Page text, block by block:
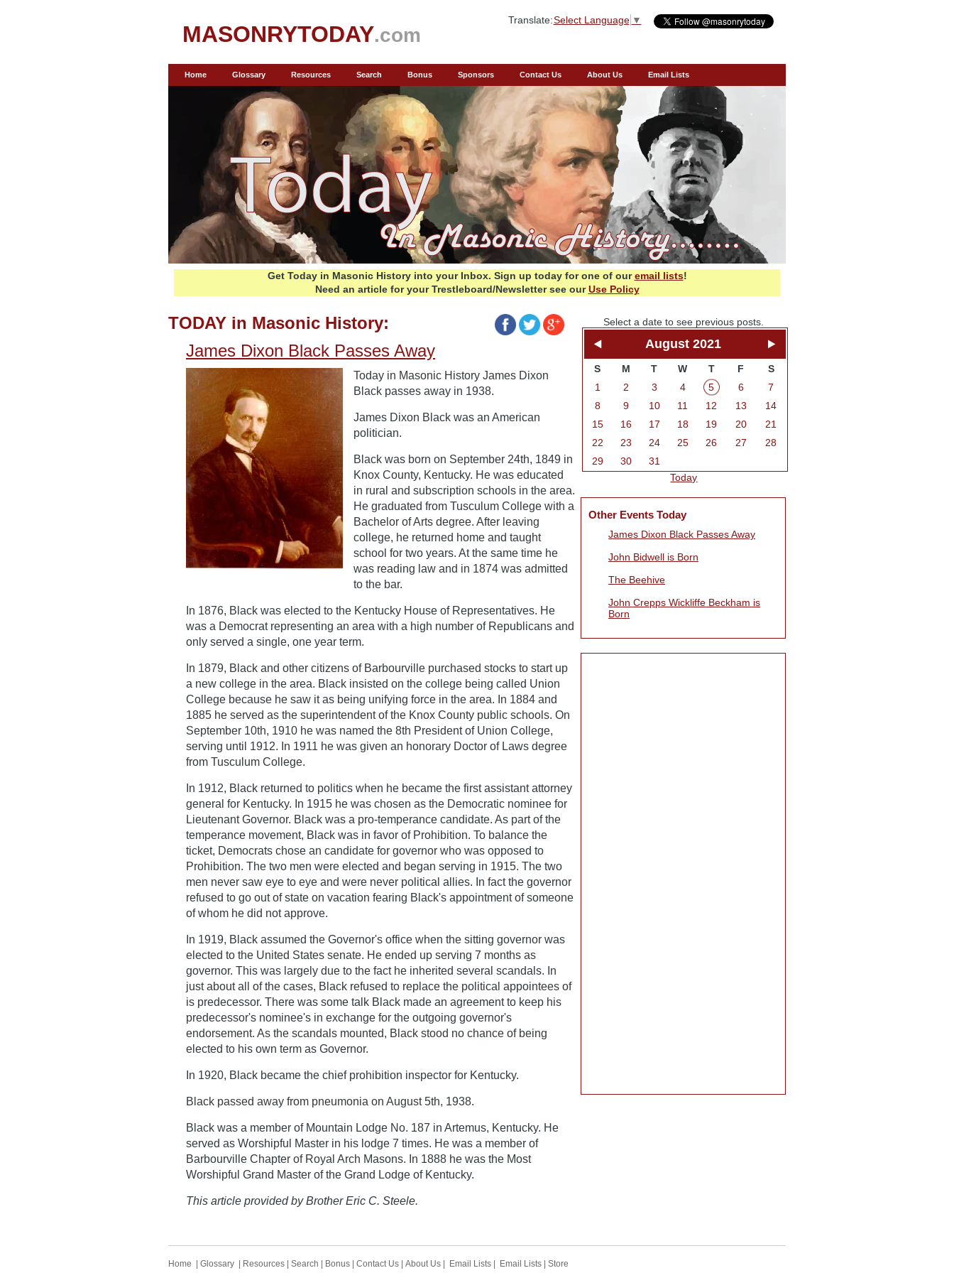
MASONRYTODAY.com
Translate:Select Language ▼
Home Glossary Resources Search Bonus Sponsors Contact Us About Us Email Lists
Get Today in Masonic History into your Inbox. Sign up today for one of ouremail lists!
Need an article for your Trestleboard/Newsletter see ourUse Policy
TODAY in Masonic History:
James Dixon Black Passes Away
Today in Masonic History James Dixon
Black passes away in 1938.
James Dixon Black was an American
politician.
Black was born on September 24th, 1849 in
Knox County, Kentucky. He was educated
in rural and subscription schools in the area.
He graduated from Tusculum College with a
Bachelor of Arts degree. After leaving
college, he returned home and taught
school for two years. At the same time he
was reading law and in 1874 was admitted
to the bar.
In 1876, Black was elected to the Kentucky House of Representatives. He
was a Democrat representing an area with a high number of Republicans and
only served a single, one year term.
In 1879, Black and other citizens of Barbourville purchased stocks to start up
a new college in the area. Black insisted on the college being called Union
College because he saw it as being unifying force in the area. In 1884 and
1885 he served as the superintendent of the Knox County public schools. On
September 10th, 1910 he was named the 8th President of Union College,
serving until 1912. In 1911 he was given an honorary Doctor of Laws degree
from Tusculum College.
In 1912, Black returned to politics when he became the first assistant attorney
general for Kentucky. In 1915 he was chosen as the Democratic nominee for
Lieutenant Governor. Black was a pro-temperance candidate. As part of the
temperance movement, Black was in favor of Prohibition. To balance the
ticket, Democrats chose an candidate for governor who was opposed to
Prohibition. The two men were elected and began serving in 1915. The two
men never saw eye to eye and were never political allies. In fact the governor
refused to go out of state on vacation fearing Black's appointment of someone
of whom he did not approve.
In 1919, Black assumed the Governor's office when the sitting governor was
elected to the United States senate. He ended up serving 7 months as
governor. This was largely due to the fact he inherited several scandals. In
just about all of the cases, Black refused to replace the political appointees of
is predecessor. There was some talk Black made an agreement to keep his
predecessor's nominee's in exchange for the outgoing governor's
endorsement. As the scandals mounted, Black stood no chance of being
elected to his own term as Governor.
In 1920, Black became the chief prohibition inspector for Kentucky.
Black passed away from pneumonia on August 5th, 1938.
Black was a member of Mountain Lodge No. 187 in Artemus, Kentucky. He
served as Worshipful Master in his lodge 7 times. He was a member of
Barbourville Chapter of Royal Arch Masons. In 1888 he was the Most
Worshipful Grand Master of the Grand Lodge of Kentucky.
This article provided by Brother Eric C. Steele.
Select a date to see previous posts.
August 2021
S M T W T F
S
1
2 3 4 5 6
7
8
9 10 11 12 13
14
15
16 17 18 19 20
21
22
23 24 25 26 27
28
29
30
31
Today
Other Events Today
James Dixon Black Passes Away
John Bidwell is Born
The Beehive
John Crepps Wickliffe Beckham is
Born
Home Glossary Resources Search Bonus Contact Us About Us Email Lists Email Lists Store